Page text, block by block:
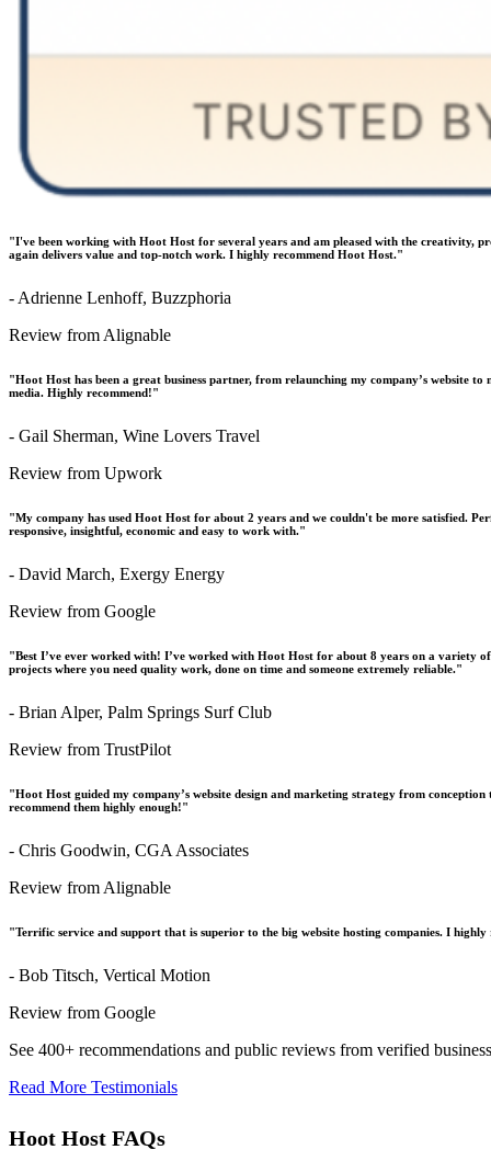
"I've been working with Hoot Host for several years and am pleased with the creativity,
again delivers value and top-notch work. I highly recommend Hoot Host."
- Adrienne Lenhoff, Buzzphoria
Review from Alignable
"Hoot Host has been a great business partner, from relaunching my company’s website
media. Highly recommend!"
- Gail Sherman, Wine Lovers Travel
Review from Upwork
"My company has used Hoot Host for about 2 years and we couldn't be more satisfied.
responsive, insightful, economic and easy to work with."
- David March, Exergy Energy
Review from Google
"Best I’ve ever worked with! I’ve worked with Hoot Host for about 8 years on a variety
projects where you need quality work, done on time and someone extremely reliable."
- Brian Alper, Palm Springs Surf Club
Review from TrustPilot
"Hoot Host guided my company’s website design and marketing strategy from
recommend them highly enough!"
- Chris Goodwin, CGA Associates
Review from Alignable
"Terrific service and support that is superior to the big website hosting companies. I
- Bob Titsch, Vertical Motion
Review from Google
See 400+ recommendations and public reviews from verified
Read More Testimonials
Hoot Host FAQs